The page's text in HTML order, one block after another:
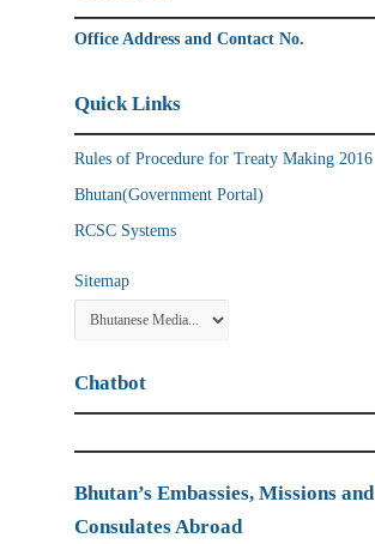
Office Address and Contact No.
Quick Links
Rules of Procedure for Treaty Making 2016
Bhutan(Government Portal)
RCSC Systems
Sitemap
Chatbot
Bhutan’s Embassies, Missions and
Consulates Abroad